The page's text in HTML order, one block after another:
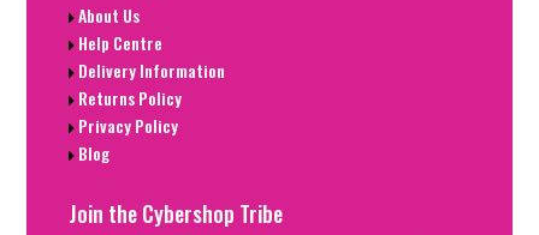
About Us
Help Centre
Delivery Information
Returns Policy
Privacy Policy
Blog
Join the Cybershop Tribe